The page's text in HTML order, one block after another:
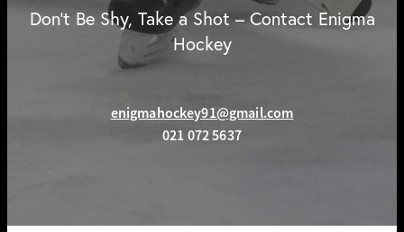
Don't Be Shy, Take a Shot – Contact Enigma
Hockey
enigmahockey91@gmail.com
021 072 5637